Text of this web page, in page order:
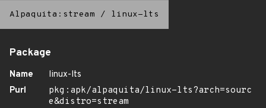
Alpaquita:stream / linux-lts
Package
Name
linux-lts
Purl
pkg:apk/alpaquita/linux-lts?arch=sourc
e&distro=stream